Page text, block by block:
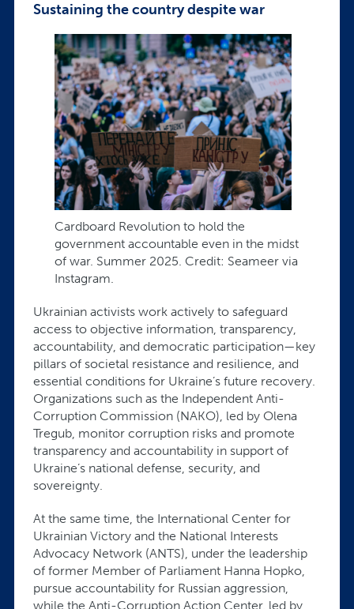
Sustaining the country despite war
Cardboard Revolution to hold the
government accountable even in the midst
of war. Summer 2025. Credit: Seameer via
Instagram.
Ukrainian activists work actively to safeguard
access to objective information, transparency,
accountability, and democratic participation—key
pillars of societal resistance and resilience, and
essential conditions for Ukraine’s future recovery.
Organizations such as the Independent Anti-
Corruption Commission (NAKO), led by Olena
Tregub, monitor corruption risks and promote
transparency and accountability in support of
Ukraine’s national defense, security, and
sovereignty.
At the same time, the International Center for
Ukrainian Victory and the National Interests
Advocacy Network (ANTS), under the leadership
of former Member of Parliament Hanna Hopko,
pursue accountability for Russian aggression,
while the Anti-Corruption Action Center, led by